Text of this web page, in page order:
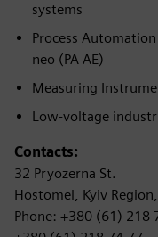
systems
Process Automation
neo (PA AE)
Measuring
Low-voltage
Contacts:
32 Pryozerna St.
Hostomel, Kyiv
Phone: +380 (61) 218